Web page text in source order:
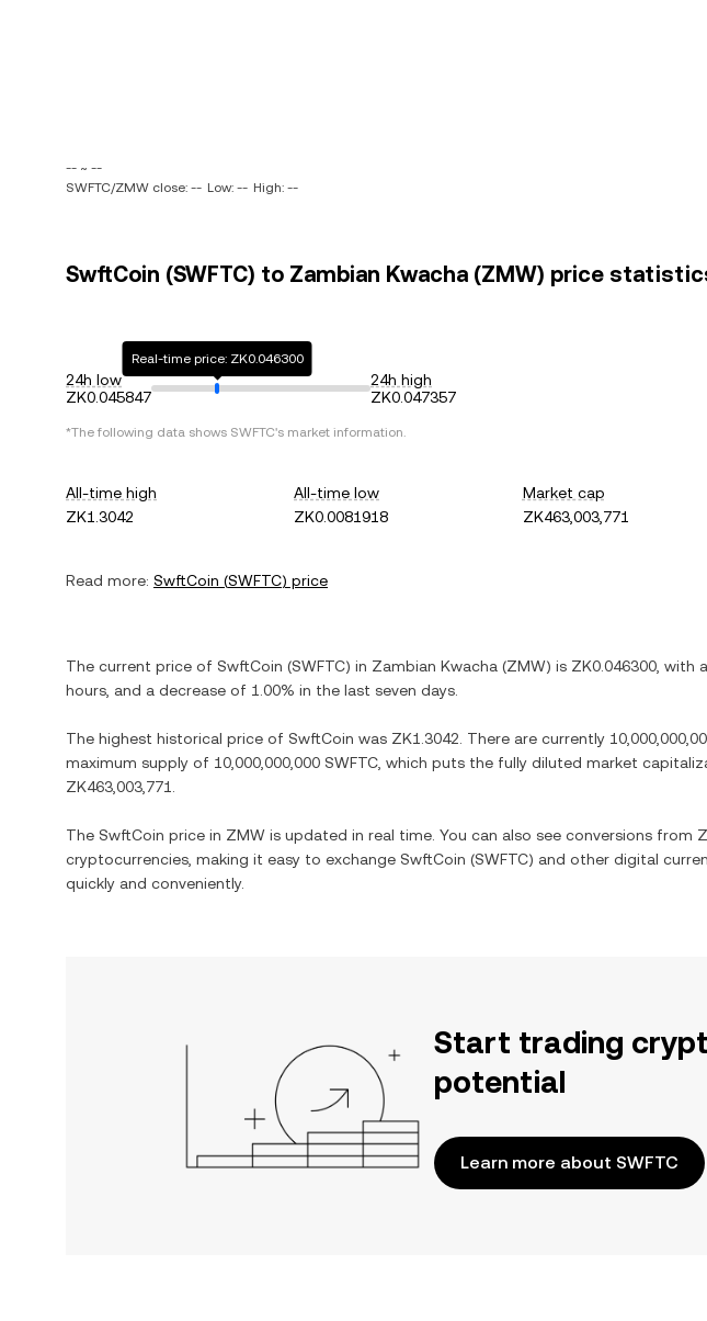
-- ~ --
SWFTC/ZMW close: -- Low: -- High: --
SwftCoin (SWFTC) to Zambian Kwacha (ZMW) price
24h low
ZK0.045847
Real-time price: ZK0.046300
24h high
ZK0.047357
*The following data shows SWFTC's market information.
All-time high
ZK1.3042
All-time low
ZK0.0081918
Market cap
ZK463,003,771
Read more: SwftCoin (SWFTC) price
The current price of SwftCoin (SWFTC) in Zambian Kwacha (ZMW) is ZK0.046300 , with
hours, and a decrease of 1.00% in the last seven days.
The highest historical price of SwftCoin was ZK1.3042 . There are currently
maximum supply of 10,000,000,000 SWFTC , which puts the fully diluted market
ZK463,003,771
The SwftCoin price in ZMW is updated in real time. You can also see conversions from
cryptocurrencies, making it easy to exchange SwftCoin (SWFTC) and other digital
quickly and conveniently.
Start trading
potential
Learn more about SWFTC